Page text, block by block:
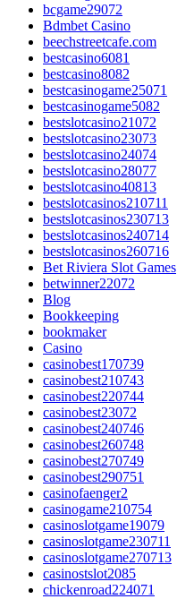
bcgame29072
Bdmbet Casino
beechstreetcafe.com
bestcasino6081
bestcasino8082
bestcasinogame25071
bestcasinogame5082
bestslotcasino21072
bestslotcasino23073
bestslotcasino24074
bestslotcasino28077
bestslotcasino40813
bestslotcasinos210711
bestslotcasinos230713
bestslotcasinos240714
bestslotcasinos260716
Bet Riviera Slot Games
betwinner22072
Blog
Bookkeeping
bookmaker
Casino
casinobest170739
casinobest210743
casinobest220744
casinobest23072
casinobest240746
casinobest260748
casinobest270749
casinobest290751
casinofaenger2
casinogame210754
casinoslotgame19079
casinoslotgame230711
casinoslotgame270713
casinostslot2085
chickenroad224071